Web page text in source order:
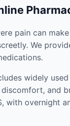
pain can
We
widely
and
with overnight